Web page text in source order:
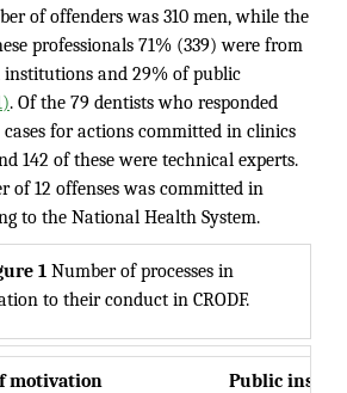
of offenders was 310 men, while the
professionals 71% (339) were from
and 29% of public
. Of the 79 dentists who responded
cases for actions committed in clinics
142 of these were technical experts.
of 12 offenses was committed in
to the National Health System.
1 Number of processes in
to their conduct in CRODF.
motivation Public